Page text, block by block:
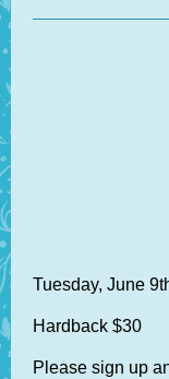
Tuesday, June
Hardback $30
Please sign up